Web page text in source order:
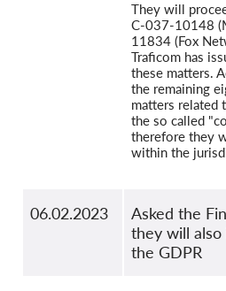
They will
C-037-10148
11834 (Fox
Traficom has
these matters.
the remaining
matters related
the so called
therefore they
within the
06.02.2023
Asked the
they will
the GDPR